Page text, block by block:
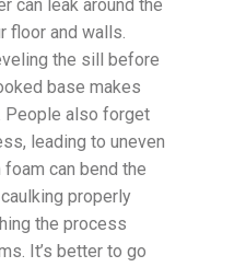
can leak around the
floor and walls.
the sill before
base makes
People also forget
leading to uneven
can bend the
properly
the process
It’s better to go